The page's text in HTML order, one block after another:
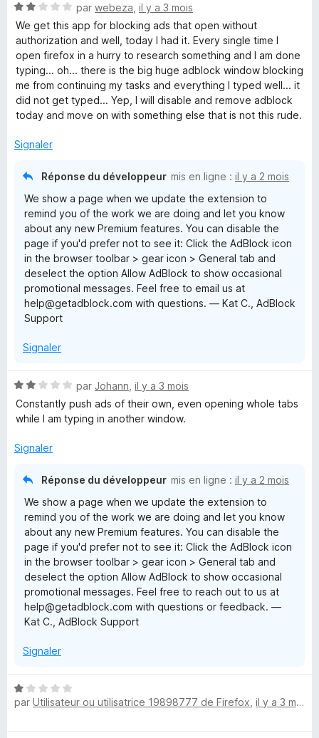
1
s
u
r
5
N
o
t
é
2
s
u
r
par webeza il y a 3 mois
We get this app for blocking ads that open without
authorization and well, today I had it. Every single time I
open firefox in a hurry to research something and I am done
typing... oh... there is the big huge adblock window blocking
me from continuing my tasks and everything I typed well... it
did not get typed... Yep, I will disable and remove adblock
today and move on with something else that is not this rude.
Signaler
Réponse du développeur mis en ligne : il y a 2 mois
We show a page when we update the extension to
remind you of the work we are doing and let you know
about any new Premium features. You can disable the
page if you'd prefer not to see it: Click the AdBlock icon
in the browser toolbar > gear icon > General tab and
deselect the option Allow AdBlock to show occasional
promotional messages. Feel free to email us at
help@getadblock.com with questions. — Kat C., AdBlock
Support
Signaler
N
o
t
2
par Johann il y a 3 mois
Constantly push ads of their own, even opening whole tabs
while I am typing in another window.
Signaler
Réponse du développeur mis en ligne : il y a 2 mois
We show a page when we update the extension to
remind you of the work we are doing and let you know
about any new Premium features. You can disable the
page if you'd prefer not to see it: Click the AdBlock icon
in the browser toolbar > gear icon > General tab and
deselect the option Allow AdBlock to show occasional
promotional messages. Feel free to reach out to us at
help@getadblock.com with questions or feedback. —
Kat C., AdBlock Support
Signaler
N
o
par Utilisateur ou utilisatrice 19898777 de Firefox il y a 3 mois